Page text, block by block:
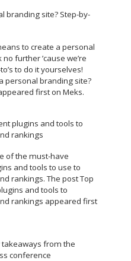
branding site? Step-by-
to create a personal
further ’cause we’re
to do it yourselves!
personal branding site?
first on Meks.
plugins and tools to
rankings
of the must-have
and tools to use to
rankings. The post Top
and tools to
rankings appeared first
takeaways from the
conference